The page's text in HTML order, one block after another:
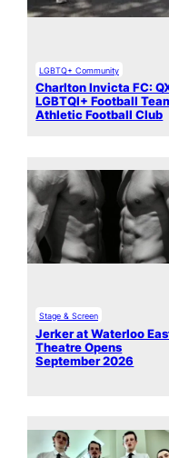
LGBTQ+ Community
Charlton Invicta FC:
LGBTQI+ Football
Athletic Football Club
Stage & Screen
Jerker at Waterloo
Theatre Opens
September 2026